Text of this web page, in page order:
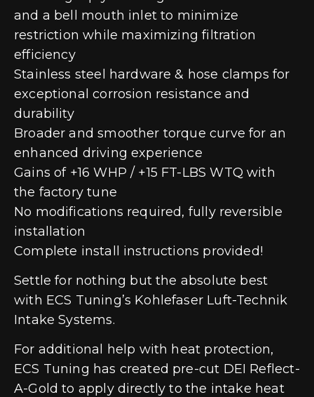
and a bell mouth inlet to minimize
restriction while maximizing filtration
efficiency
Stainless steel hardware & hose clamps for
exceptional corrosion resistance and
durability
Broader and smoother torque curve for an
enhanced driving experience
Gains of +16 WHP / +15 FT-LBS WTQ with
the factory tune
No modifications required, fully reversible
installation
Complete install instructions provided!
Settle for nothing but the absolute best
with ECS Tuning’s Kohlefaser Luft-Technik
Intake Systems.
For additional help with heat protection,
ECS Tuning has created pre-cut DEI Reflect-
A-Gold to apply directly to the intake heat